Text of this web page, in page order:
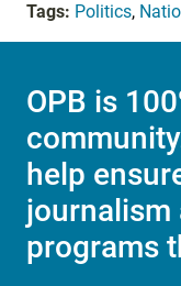
Tags: Politics,
OPB is
help
journalism
programs